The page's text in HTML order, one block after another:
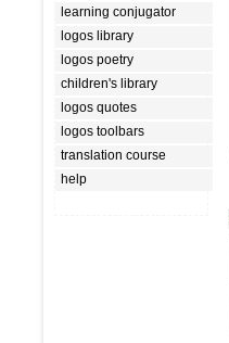
learning conjugator
logos library
logos poetry
children's library
logos quotes
logos toolbars
translation course
help